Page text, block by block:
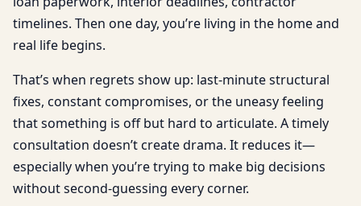
timelines. Then one day, you’re living in the home and
real life begins.
That’s when regrets show up: last-minute structural
fixes, constant compromises, or the uneasy feeling
that something is off but hard to articulate. A timely
consultation doesn’t create drama. It reduces it—
especially when you’re trying to make big decisions
without second-guessing every corner.